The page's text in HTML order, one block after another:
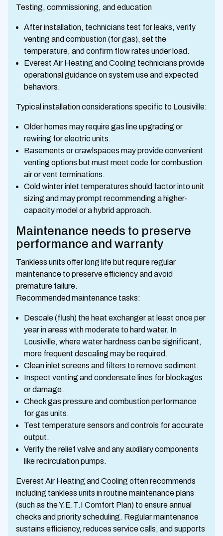
Testing, commissioning, and education
After installation, technicians test for leaks, verify
venting and combustion (for gas), set the
temperature, and confirm flow rates under load.
Everest Air Heating and Cooling technicians provide
operational guidance on system use and expected
behaviors.
Typical installation considerations specific to Lousiville:
Older homes may require gas line upgrading or
rewiring for electric units.
Basements or crawlspaces may provide convenient
venting options but must meet code for combustion
air or vent terminations.
Cold winter inlet temperatures should factor into unit
sizing and may prompt recommending a higher-
capacity model or a hybrid approach.
Maintenance needs to preserve
performance and warranty
Tankless units offer long life but require regular
maintenance to preserve efficiency and avoid
premature failure.
Recommended maintenance tasks:
Descale (flush) the heat exchanger at least once per
year in areas with moderate to hard water. In
Lousiville, where water hardness can be significant,
more frequent descaling may be required.
Clean inlet screens and filters to remove sediment.
Inspect venting and condensate lines for blockages
or damage.
Check gas pressure and combustion performance
for gas units.
Test temperature sensors and controls for accurate
output.
Verify the relief valve and any auxiliary components
like recirculation pumps.
Everest Air Heating and Cooling often recommends
including tankless units in routine maintenance plans
(such as the Y.E.T.I Comfort Plan) to ensure annual
checks and priority scheduling. Regular maintenance
sustains efficiency, reduces service calls, and supports